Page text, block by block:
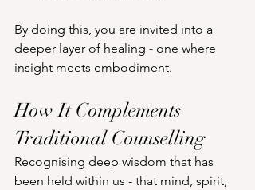
By doing this, you are invited into a
deeper layer of healing - one where
insight meets embodiment.
How It Complements
Traditional Counselling
Recognising deep wisdom that has
been held within us - that mind, spirit,